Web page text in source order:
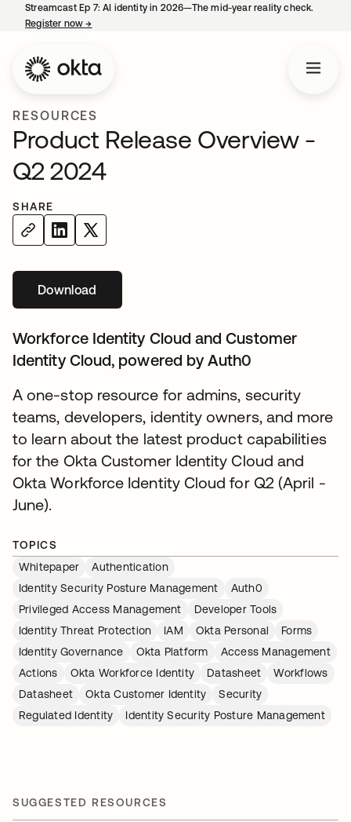
Streamcast Ep 7: AI identity in 2026—The mid-year reality check.
Register now→
RESOURCES
Product Release Overview -
Q2 2024
SHARE
Downloadopens in a new tab
Workforce Identity Cloud and Customer
Identity Cloud, powered by Auth0
A one-stop resource for admins, security
teams, developers, identity owners, and more
to learn about the latest product capabilities
for the Okta Customer Identity Cloud and
Okta Workforce Identity Cloud for Q2 (April -
June).
TOPICS
Whitepaper
Authentication
Identity Security Posture Management
Auth0
Privileged Access Management
Developer Tools
Identity Threat Protection
IAM Okta Personal
Forms
Identity Governance
Okta Platform
Access Management
Actions
Okta Workforce Identity Datasheet
Workflows
Datasheet
Okta Customer Identity
Security
Regulated Identity
Identity Security Posture Management
SUGGESTED RESOURCES